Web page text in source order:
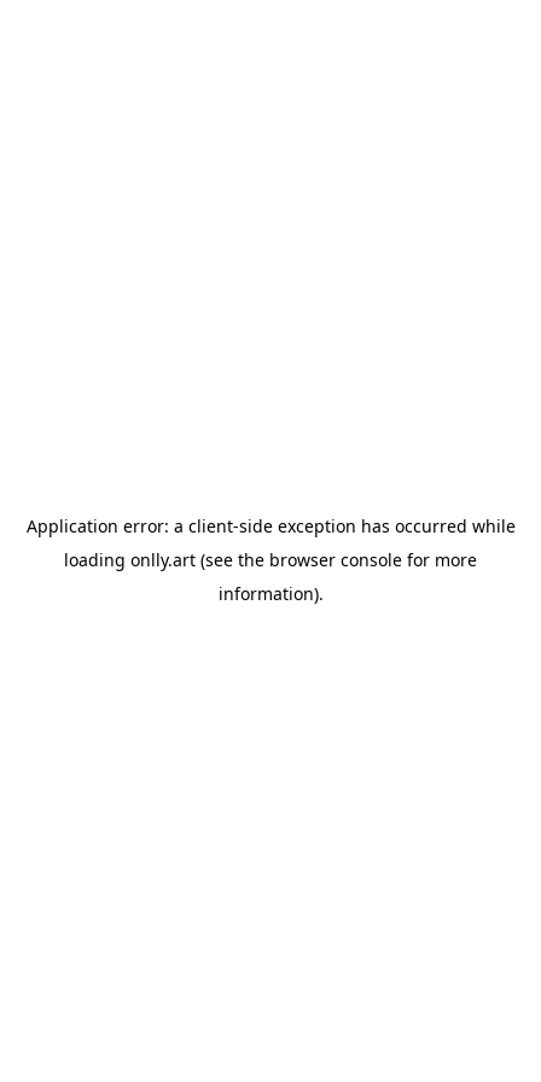
Application error: a client-side exception has occurred while
loading onlly.art (see the browser console for more
information).